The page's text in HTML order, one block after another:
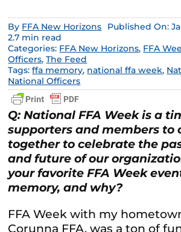
By FFA New Horizons
Published On:
2.7 min read
Categories: FFA New Horizons, FFA
Officers,The Feed
Tags:ffa memory, national ffa week,
National Officers
Q: National FFA Week is a
supporters and members to
together to celebrate the
and future of our
your favorite FFA Week
memory, and why?
FFA Week with my
Corunna FFA, was a ton of